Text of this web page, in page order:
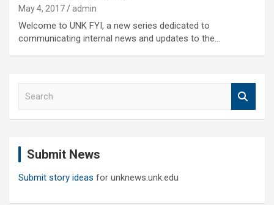
May 4, 2017 admin
Welcome to UNK FYI, a new series dedicated to
communicating internal news and updates to the…
Submit News
Submit story ideas for unknews.unk.edu